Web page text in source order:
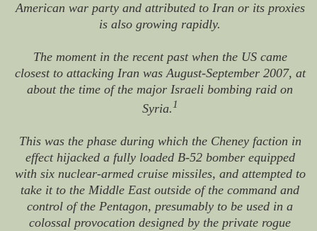
American war party and attributed to Iran or its proxies
is also growing rapidly.
The moment in the recent past when the US came
closest to attacking Iran was August-September 2007, at
about the time of the major Israeli bombing raid on
Syria.1
This was the phase during which the Cheney faction in
effect hijacked a fully loaded B-52 bomber equipped
with six nuclear-armed cruise missiles, and attempted to
take it to the Middle East outside of the command and
control of the Pentagon, presumably to be used in a
colossal provocation designed by the private rogue